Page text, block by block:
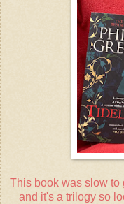
This book was slow to
and it's a trilogy so